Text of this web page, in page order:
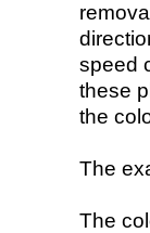
speed
these
the
The
The